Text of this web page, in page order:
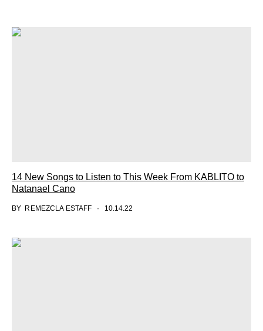
14 New Songs to Listen to This Week From KABLITO to
Natanael Cano
BY REMEZCLA ESTAFF 10.14.22